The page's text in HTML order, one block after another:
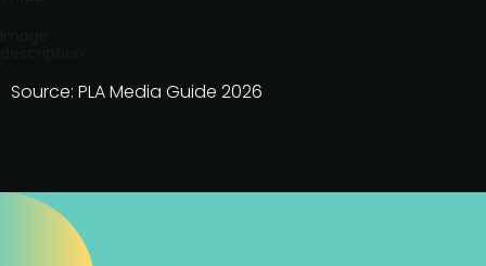
Source: PLA Media Guide 2026